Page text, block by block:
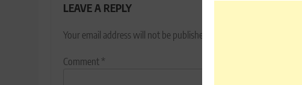
LEAVE A REPLY
Your email address will not be published.
Comment*